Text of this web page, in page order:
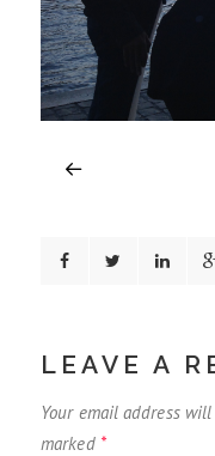
LEAVE A
Your email address
marked *